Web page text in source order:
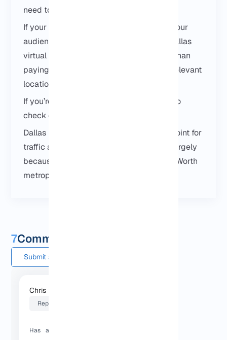
need to overthink it at the beginning.
If your workload is location-sensitive or your
audience is based in Texas, choosing a Dallas
virtual server usually makes more sense than
paying extra for a larger server in a less relevant
location.
If you’re comparing locations, you can also
check our
Dallas is often used as a central routing point for
traffic across Texas and nearby regions, largely
because of its role within the
Dallas–Fort Worth
metroplex
7Comments and questions
Submit a comment
Chris L
Reply
Has anyone used a Dallas VPS for